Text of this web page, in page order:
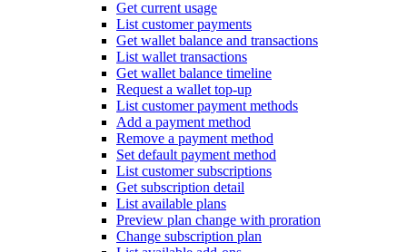
Get current usage
List customer payments
Get wallet balance and transactions
List wallet transactions
Get wallet balance timeline
Request a wallet top-up
List customer payment methods
Add a payment method
Remove a payment method
Set default payment method
List customer subscriptions
Get subscription detail
List available plans
Preview plan change with proration
Change subscription plan